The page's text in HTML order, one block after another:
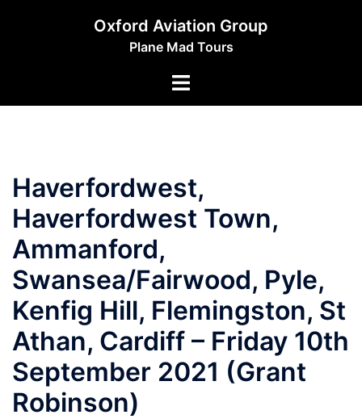
Oxford Aviation Group
Plane Mad Tours
Toggle
Haverfordwest,
Haverfordwest Town,
Ammanford,
Swansea/Fairwood, Pyle,
Kenfig Hill, Flemingston, St
Athan, Cardiff – Friday 10th
September 2021 (Grant
Robinson)